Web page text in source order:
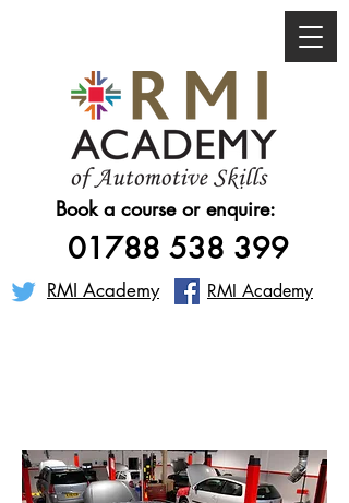
Book a course or enquire:
01788 538 399
RMI Academy RMI Academy